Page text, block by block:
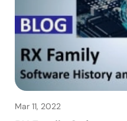
Mar 11, 2022